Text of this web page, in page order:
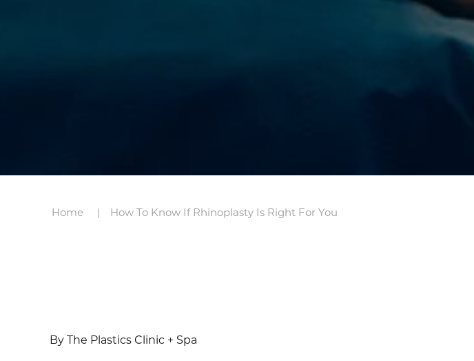
Home How To Know If Rhinoplasty Is Right For You
By The Plastics Clinic + Spa